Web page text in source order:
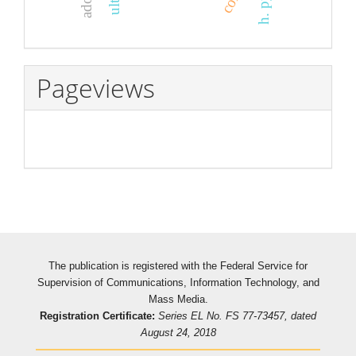
Pageviews
The publication is registered with the Federal Service for
Supervision of Communications, Information Technology, and
Mass Media.
Registration Certificate: Series EL No. FS 77-73457, dated
August 24, 2018